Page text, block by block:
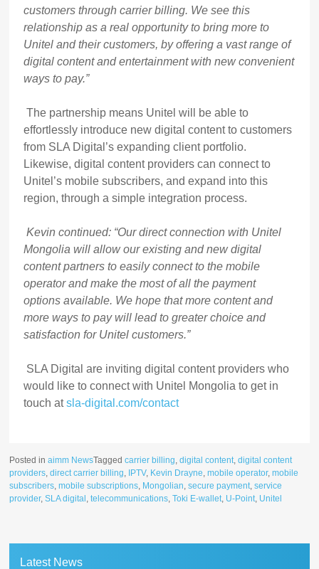
customers through carrier billing. We see this
relationship as a real opportunity to bring more to
Unitel and their customers, by offering a vast range of
digital content and entertainment with new convenient
ways to pay.”
The partnership means Unitel will be able to
effortlessly introduce new digital content to customers
from SLA Digital’s expanding client portfolio.
Likewise, digital content providers can connect to
Unitel’s mobile subscribers, and expand into this
region, through a simple integration process.
Kevin continued: “Our direct connection with Unitel
Mongolia will allow our existing and new digital
content partners to easily connect to the mobile
operator and make the most of all the payment
options available. We hope that more content and
more ways to pay will lead to greater choice and
satisfaction for Unitel customers.”
SLA Digital are inviting digital content providers who
would like to connect with Unitel Mongolia to get in
touch atsla-digital.com/contact
Posted inaimm NewsTaggedcarrier billing,digital content,digital content
providers,direct carrier billing, IPTV, Kevin Drayne,mobile operator,mobile
subscribers,mobile subscriptions, Mongolian,secure payment,service
provider,SLA digital ,telecommunications,Toki E-wallet, U-Point, Unitel
Latest News